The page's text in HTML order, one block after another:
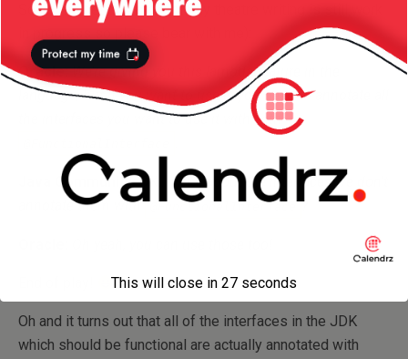
So let me get this straight (my theatre writing is still work
Oracle: We’re giving you this lambda feature in the
language, but if you want to use it, you need to annotate all
the interfaces you want to use it with with
Java Community: OK… what about the interfaces we don’t
annotate them with
@FunctionalInterface ?
Oh and it turns out that all of the interfaces in the JDK
which should be functional are actually annotated with
This will close in 26 seconds